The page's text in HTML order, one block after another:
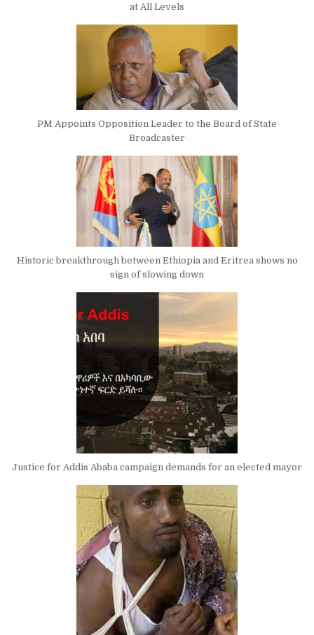
at All Levels
PM Appoints Opposition Leader to the Board of State
Broadcaster
Historic breakthrough between Ethiopia and Eritrea shows no
sign of slowing down
Justice for Addis Ababa campaign demands for an elected mayor